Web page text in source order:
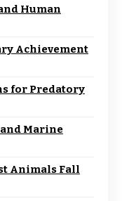
Human
Achievement
for Predatory
Marine
Animals Fall